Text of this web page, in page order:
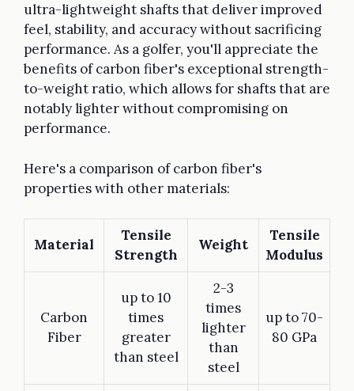
ultra-lightweight shafts that deliver improved
feel, stability, and accuracy without sacrificing
performance. As a golfer, you'll appreciate the
benefits of carbon fiber's exceptional strength-
to-weight ratio, which allows for shafts that are
notably lighter without compromising on
performance.
Here's a comparison of carbon fiber's
properties with other materials:
Material
Tensile
Strength
Weight
Tensile
Modulus
Carbon
Fiber
up to 10
times
greater
than steel
2-3
times
lighter
than
steel
up to 70-
80 GPa